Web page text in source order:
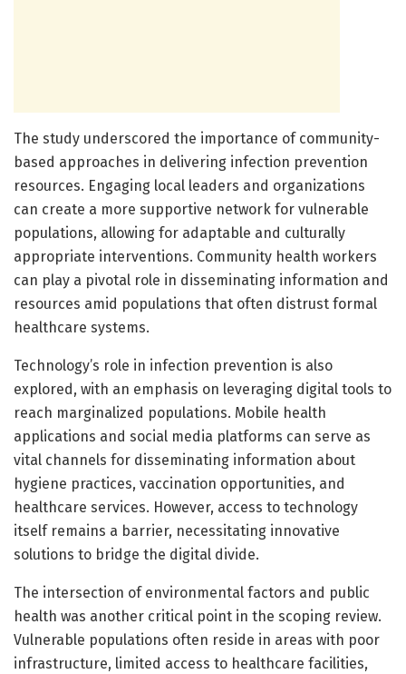
The study underscored the importance of community-
based approaches in delivering infection prevention
resources. Engaging local leaders and organizations
can create a more supportive network for vulnerable
populations, allowing for adaptable and culturally
appropriate interventions. Community health workers
can play a pivotal role in disseminating information and
resources amid populations that often distrust formal
healthcare systems.
Technology’s role in infection prevention is also
explored, with an emphasis on leveraging digital tools to
reach marginalized populations. Mobile health
applications and social media platforms can serve as
vital channels for disseminating information about
hygiene practices, vaccination opportunities, and
healthcare services. However, access to technology
itself remains a barrier, necessitating innovative
solutions to bridge the digital divide.
The intersection of environmental factors and public
health was another critical point in the scoping review.
Vulnerable populations often reside in areas with poor
infrastructure, limited access to healthcare facilities,